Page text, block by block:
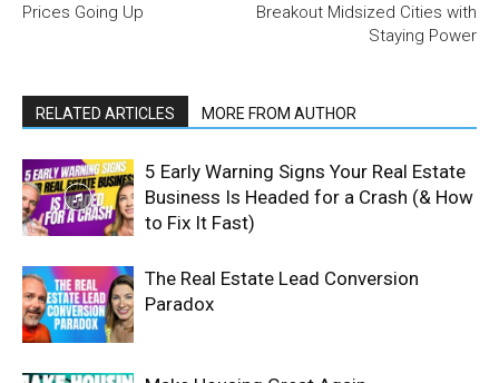
Prices Going Up
Breakout Midsized Cities with
Staying Power
RELATED ARTICLES MORE FROM AUTHOR
5 Early Warning Signs Your Real Estate
Business Is Headed for a Crash (& How
to Fix It Fast)
The Real Estate Lead Conversion
Paradox